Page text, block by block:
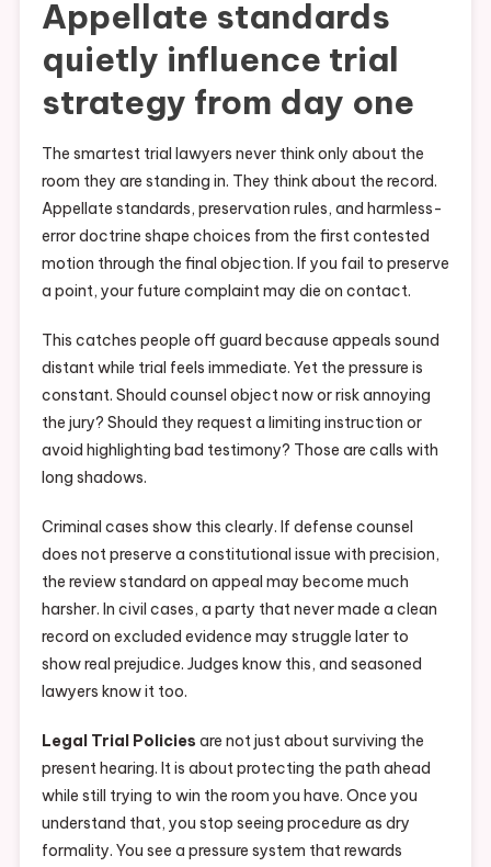
Appellate standards
quietly influence trial
strategy from day one
The smartest trial lawyers never think only about the
room they are standing in. They think about the record.
Appellate standards, preservation rules, and harmless-
error doctrine shape choices from the first contested
motion through the final objection. If you fail to preserve
a point, your future complaint may die on contact.
This catches people off guard because appeals sound
distant while trial feels immediate. Yet the pressure is
constant. Should counsel object now or risk annoying
the jury? Should they request a limiting instruction or
avoid highlighting bad testimony? Those are calls with
long shadows.
Criminal cases show this clearly. If defense counsel
does not preserve a constitutional issue with precision,
the review standard on appeal may become much
harsher. In civil cases, a party that never made a clean
record on excluded evidence may struggle later to
show real prejudice. Judges know this, and seasoned
lawyers know it too.
Legal Trial Policies are not just about surviving the
present hearing. It is about protecting the path ahead
while still trying to win the room you have. Once you
understand that, you stop seeing procedure as dry
formality. You see a pressure system that rewards